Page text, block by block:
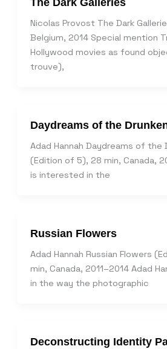
Nicolas Provost The Dark
Belgium, 2014 Special mention
Hollywood movies as found
trouve),
Daydreams of the
Adad Hannah Daydreams of the
(Edition of 5), 28 min, Canada,
is interested in the
Russian Flowers
Adad Hannah Russian Flowers
min, Canada, 2011–2014 Adad
in the way the photographic
Deconstructing Identity